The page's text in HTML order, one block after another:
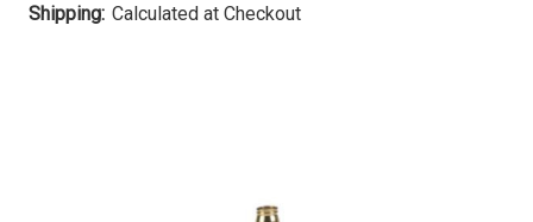
Shipping: Calculated at Checkout